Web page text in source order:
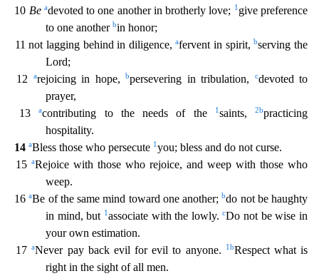
10 Be adevoted to one another in brotherly love; 1 give preference
to one another bin honor;
11 not lagging behind in diligence,afervent in spirit,bserving the
Lord;
12
arejoicing in hope,bpersevering in tribulation, cdevoted to
prayer,
13acontributing to the needs of the 1 saints,2bpracticing
hospitality.
14 aBless those who persecute 1 you; bless and do not curse.
15 aRejoice with those who rejoice, and weep with those who
weep.
16aBe ofthe same mind toward one another;bdo not be haughty
in mind, but 1 associate with the lowly.cDo not be wise in
your own estimation.
17aNever pay back evil for evil to anyone. 1 bRespect what is
right in the sight of all men.